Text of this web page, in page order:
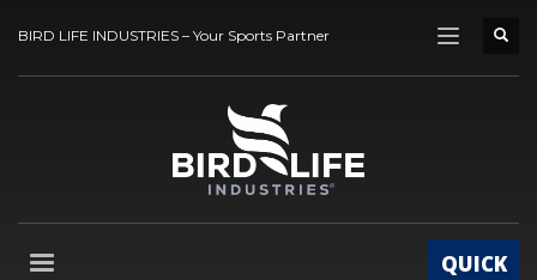
BIRD LIFE INDUSTRIES – Your Sports Partner
QUICK